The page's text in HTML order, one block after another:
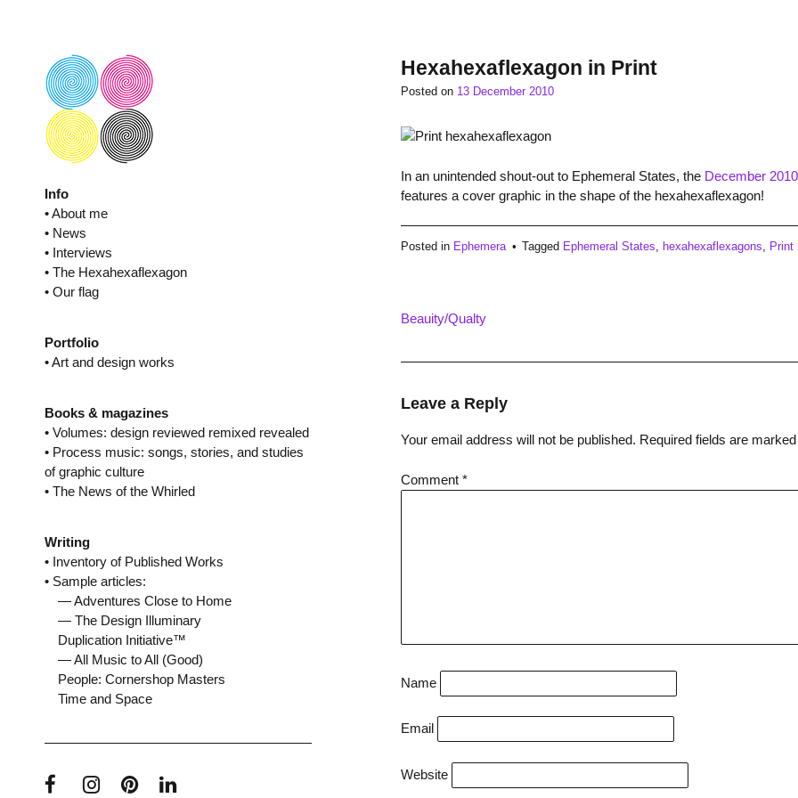
Info
• About me
• News
• Interviews
• The Hexahexaflexagon
• Our flag
Portfolio
• Art and design works
Books & magazines
• Volumes: design reviewed remixed revealed
• Process music: songs, stories, and studies
of graphic culture
• The News of the Whirled
Writing
• Inventory of Published Works
• Sample articles:
— Adventures Close to Home
— The Design Illuminary
Duplication Initiative™
— All Music to All (Good)
People: Cornershop Masters
Time and Space
Hexahexaflexagon in Print
Posted on 13 December 2010
In an unintended shout-out to Ephemeral States, the December
features a cover graphic in the shape of the hexahexaflexagon!
Posted in Ephemera Tagged Ephemeral States, hexahexaflexagons, Print
Post
Beauity/Qualty
Leave a Reply
Your email address will not be published. Required fields are
Comment *
Name
Email
Website